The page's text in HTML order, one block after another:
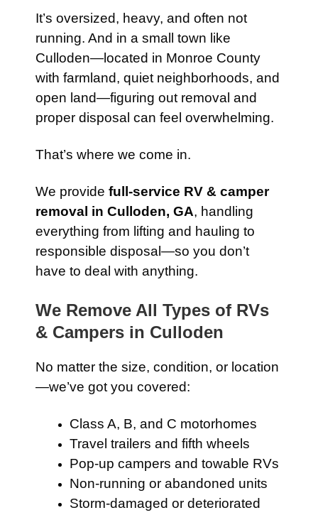
It’s oversized, heavy, and often not
running. And in a small town like
Culloden—located in Monroe County
with farmland, quiet neighborhoods, and
open land—figuring out removal and
proper disposal can feel overwhelming.
That’s where we come in.
We provide full-service RV & camper
removal in Culloden, GA, handling
everything from lifting and hauling to
responsible disposal—so you don’t
have to deal with anything.
We Remove All Types of RVs
& Campers in Culloden
No matter the size, condition, or location
—we’ve got you covered:
Class A, B, and C motorhomes
Travel trailers and fifth wheels
Pop-up campers and towable RVs
Non-running or abandoned units
Storm-damaged or deteriorated